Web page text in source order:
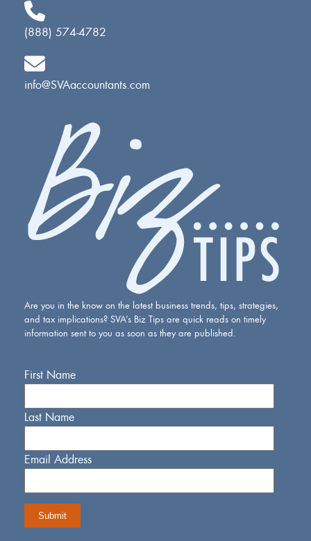
(888) 574-4782
info@SVAaccountants.com
Are you in the know on the latest business trends, tips, strategies,
and tax implications? SVA’s Biz Tips are quick reads on timely
information sent to you as soon as they are published.
First Name
Last Name
Email Address